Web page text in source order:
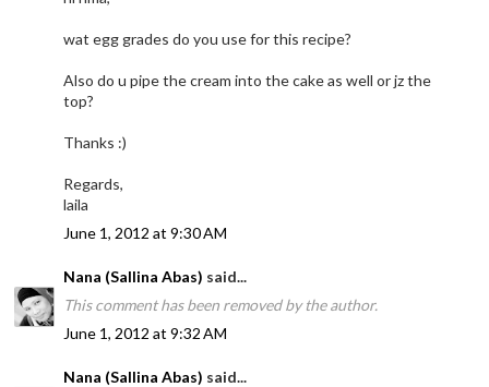
wat egg grades do you use for this recipe?
Also do u pipe the cream into the cake as well or jz the
top?
Thanks :)
Regards,
laila
June 1, 2012 at 9:30 AM
Nana (Sallina Abas) said...
This comment has been removed by the author.
June 1, 2012 at 9:32 AM
Nana (Sallina Abas) said...